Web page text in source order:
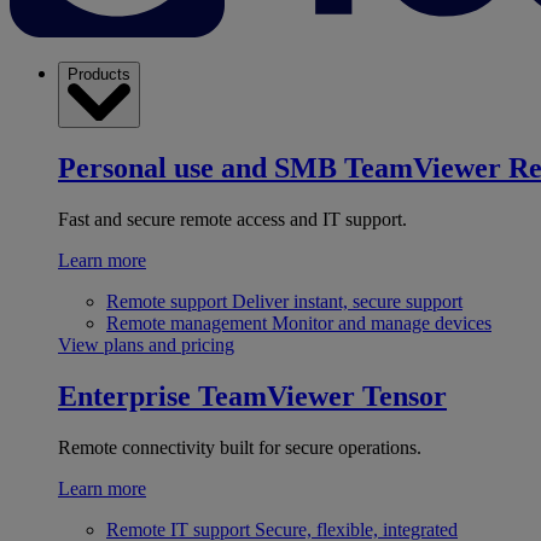
Products
Personal use and SMB TeamViewer
Fast and secure remote access and IT support.
Learn more
Remote support Deliver instant, secure support
Remote management Monitor and manage devices
View plans and pricing
Enterprise TeamViewer Tensor
Remote connectivity built for secure operations.
Learn more
Remote IT support Secure, flexible, integrated